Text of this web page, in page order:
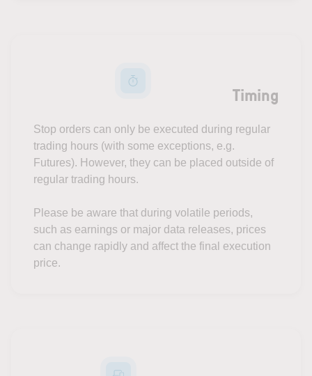
Timing
Stop orders can only be executed during regular
trading hours (with some exceptions, e.g.
Futures). However, they can be placed outside of
regular trading hours.
Please be aware that during volatile periods,
such as earnings or major data releases, prices
can change rapidly and affect the final execution
price.